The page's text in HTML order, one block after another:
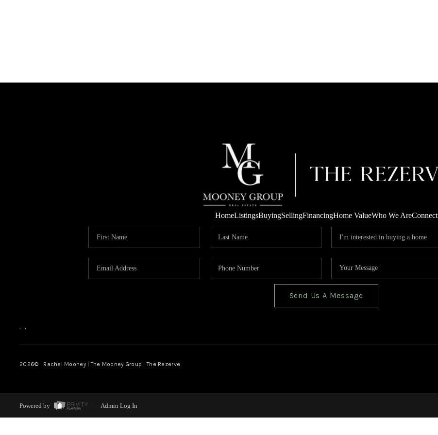
HomeListingsBuyingSellingFinancingHome ValueWho We AreConnect
Send Us A Message
, ,
2026© Rachel Mooney | The Mooney Group | The Rezerve
Powered by Admin Log In